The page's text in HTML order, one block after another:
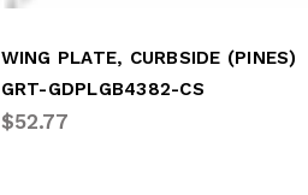
WING PLATE, CURBSIDE (PINES)
GRT-GDPLGB4382-CS
$52.77